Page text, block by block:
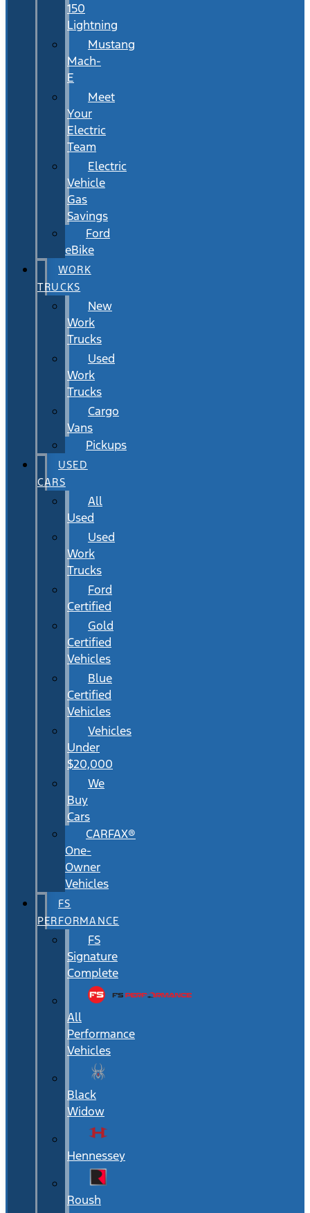
150
Lightning
Mustang
Mach-
E
Meet
Your
Electric
Team
Electric
Vehicle
Gas
Savings
Ford
eBike
WORK
TRUCKS
New
Work
Trucks
Used
Work
Trucks
Cargo
Vans
Pickups
USED
CARS
All
Used
Used
Work
Trucks
Ford
Certified
Gold
Certified
Vehicles
Blue
Certified
Vehicles
Vehicles
Under
$20,000
We
Buy
Cars
CARFAX®
One-
Owner
Vehicles
FS
PERFORMANCE
FS
Signature
Complete
All
Performance
Vehicles
Black
Widow
Hennessey
Roush